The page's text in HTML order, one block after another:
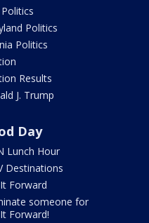
Politics
Politics
Politics
Results
J. Trump
Day
Lunch Hour
Destinations
Forward
someone for
Forward!